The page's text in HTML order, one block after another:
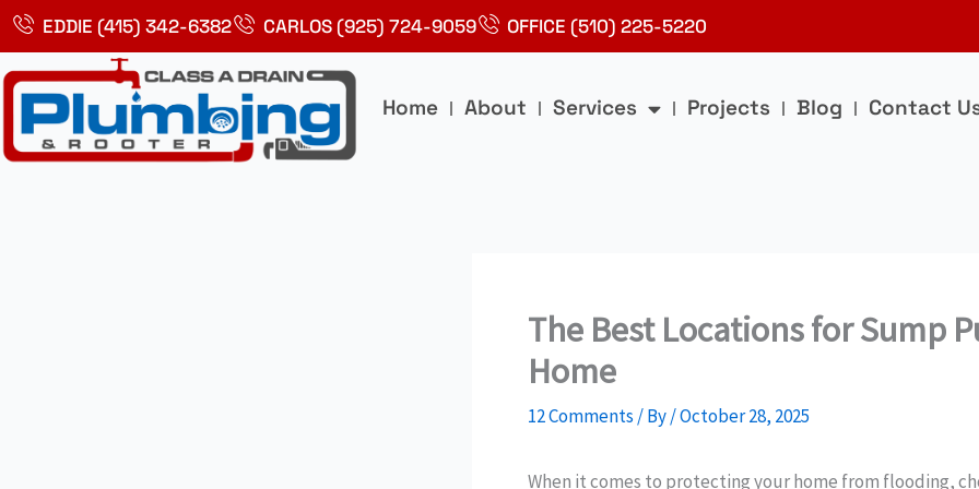
Skip
content
EDDIE (415) 342-6382 CARLOS (925) 724-9059 OFFICE (510) 225-5220
Home About Services Projects Blog Contact
The Best Locations for Sump
Home
12 Comments / By/October 28, 2025
When it comes to protecting your home from flooding,